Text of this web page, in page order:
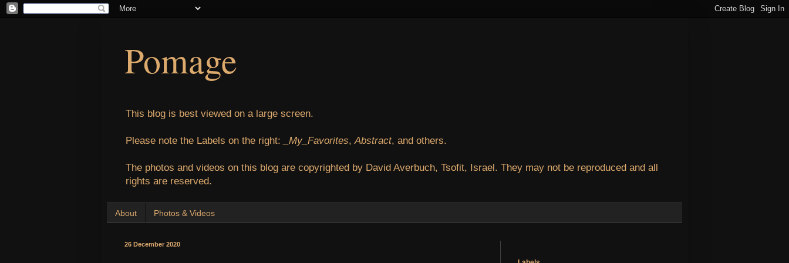
Pomage
This blog is best viewed on a large screen.
Please note the Labels on the right: _My_Favorites,Abstract, and others.
The photos and videos on this blog are copyrighted by David Averbuch, Tsofit, Israel. They may not be reproduced and all
rights are reserved.
About Photos & Videos
26 December 2020